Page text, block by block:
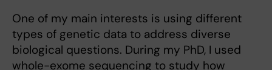
One of my main interests is using different
types of genetic data to address diverse
biological questions. During my PhD, I used
whole-exome sequencing to study how